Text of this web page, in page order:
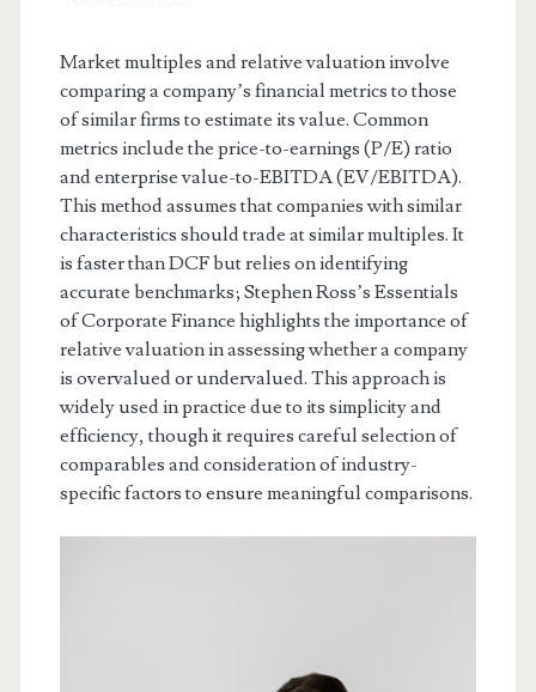
Market multiples and relative valuation involve
comparing a company’s financial metrics to those
of similar firms to estimate its value. Common
metrics include the price-to-earnings (P/E) ratio
and enterprise value-to-EBITDA (EV/EBITDA).
This method assumes that companies with similar
characteristics should trade at similar multiples. It
is faster than DCF but relies on identifying
accurate benchmarks; Stephen Ross’s Essentials
of Corporate Finance highlights the importance of
relative valuation in assessing whether a company
is overvalued or undervalued. This approach is
widely used in practice due to its simplicity and
efficiency, though it requires careful selection of
comparables and consideration of industry-
specific factors to ensure meaningful comparisons.